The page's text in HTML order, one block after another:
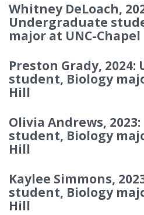
Whitney DeLoach,
Undergraduate
major at UNC-
Preston Grady,
student, Biology
Hill
Olivia Andrews,
student, Biology
Hill
Kaylee Simmons,
student, Biology
Hill